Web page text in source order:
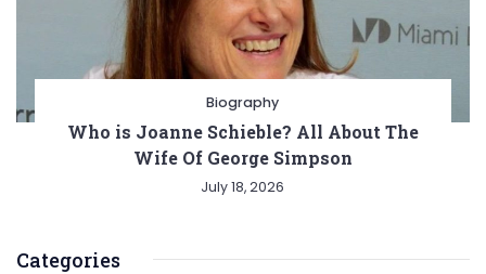
Biography
Who is Joanne Schieble? All About The
Wife Of George Simpson
July 18, 2026
Categories